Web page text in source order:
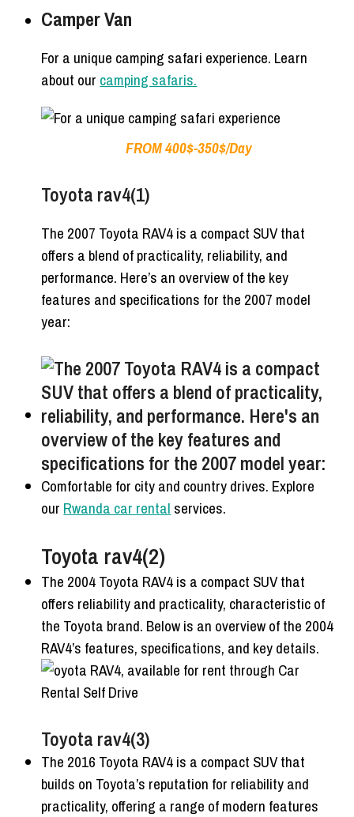
Camper Van
For a unique camping safari experience. Learn
about our camping safaris.
FROM 400$-350$/Day
Toyota rav4(1)
The 2007 Toyota RAV4 is a compact SUV that
offers a blend of practicality, reliability, and
performance. Here’s an overview of the key
features and specifications for the 2007 model
year:
Comfortable for city and country drives. Explore
our Rwanda car rental services.
Toyota rav4(2)
The 2004 Toyota RAV4 is a compact SUV that
offers reliability and practicality, characteristic of
the Toyota brand. Below is an overview of the 2004
RAV4’s features, specifications, and key details.
Toyota rav4(3)
The 2016 Toyota RAV4 is a compact SUV that
builds on Toyota’s reputation for reliability and
practicality, offering a range of modern features